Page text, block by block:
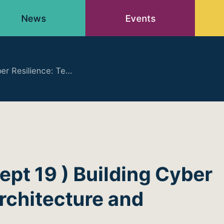
News Events
Resilience: Te…
19 ) Building Cyber
and